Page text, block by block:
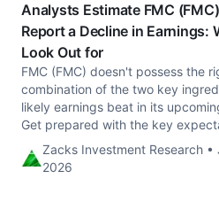
Analysts Estimate FMC
Report a Decline in Earnings:
Look Out for
FMC (FMC) doesn't possess the
combination of the two key
likely earnings beat in its
Get prepared with the key
Zacks Investment Research •
2026